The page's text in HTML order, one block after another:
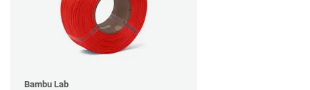
Bambu Lab